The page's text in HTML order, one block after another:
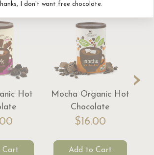
Hot
Cart
Mocha Organic Hot
Chocolate
$16.00
Add to Cart
›
I don't want free chocolate.